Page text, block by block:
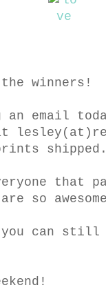
winners!
an email
that
so
can still